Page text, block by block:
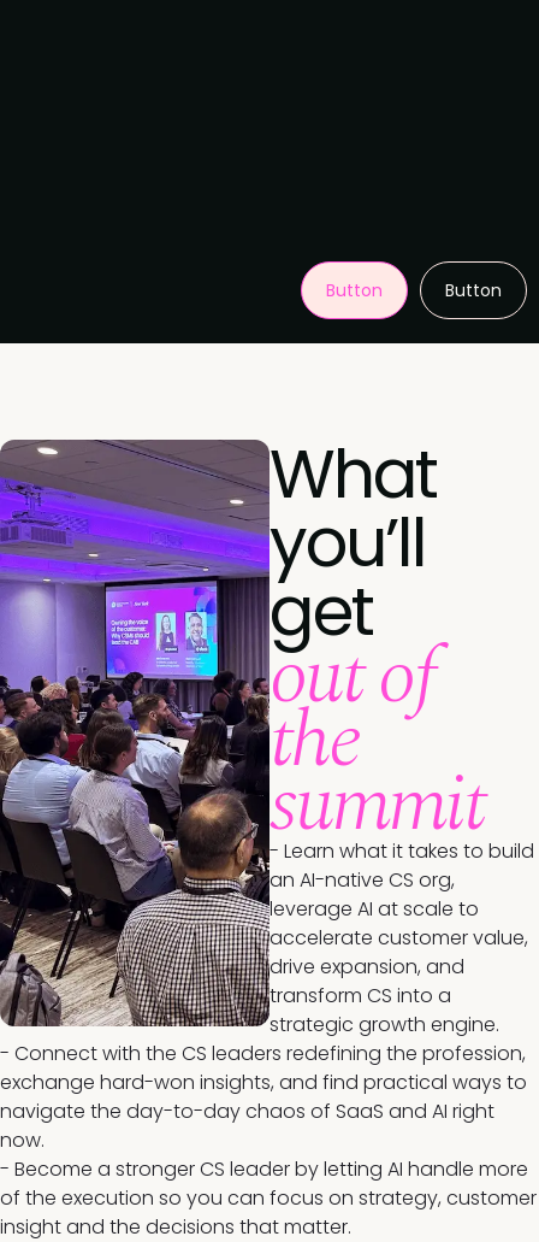
Button Button
What
you’ll
get
out of
the
summit
- Learn what it takes to build
an AI-native CS org,
leverage AI at scale to
accelerate customer value,
drive expansion, and
transform CS into a
strategic growth engine.
- Connect with the CS leaders redefining the profession,
exchange hard-won insights, and find practical ways to
navigate the day-to-day chaos of SaaS and AI right
now.
- Become a stronger CS leader by letting AI handle more
of the execution so you can focus on strategy, customer
insight and the decisions that matter.